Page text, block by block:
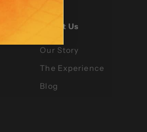
About Us
Our Story
The Experience
Blog